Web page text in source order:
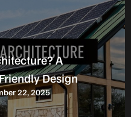
A
Design
22, 2025